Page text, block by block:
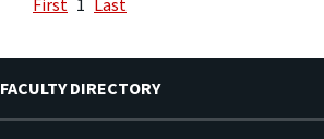
First 1 Last
FACULTY DIRECTORY